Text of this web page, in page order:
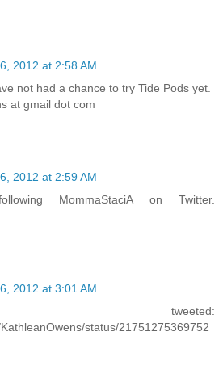
2012 at 2:58 AM
not had a chance to try Tide Pods yet.
at gmail dot com
2012 at 2:59 AM
MommaStaciA on Twitter.
2012 at 3:01 AM
status/21751275369752